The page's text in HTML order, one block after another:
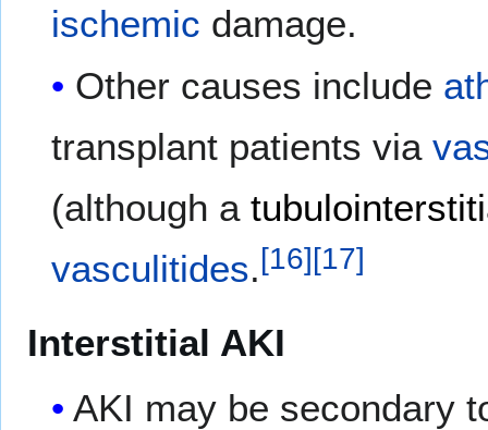
ischemic damage.
Other causes include
transplant patients via
(although a
vasculitides.[16][17]
Interstitial AKI
AKI may be secondary